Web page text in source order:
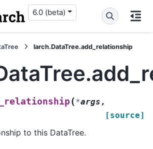
6.0 (beta)
larch.DataTree.add_relationship
(*args ,
[source]
to this DataTree.